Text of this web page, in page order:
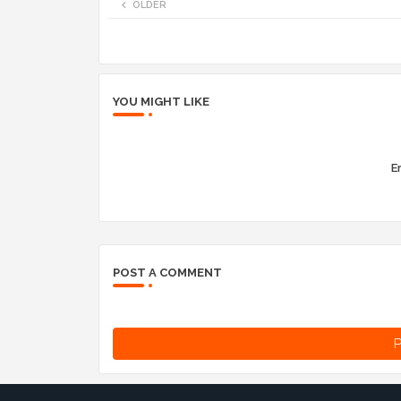
OLDER
YOU MIGHT LIKE
POST A COMMENT